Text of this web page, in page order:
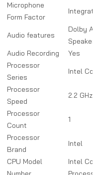
Microphone
Form Factor
Audio features
Dolby
Speakers
Audio Recording
Yes
Processor
Series
Intel
Processor
Speed
2.2 GHz
Processor
Count
1
Processor
Brand
Intel
CPU Model
Intel